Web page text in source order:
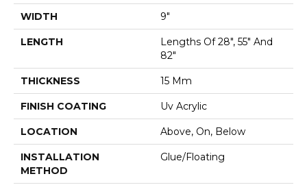
WIDTH 9"
LENGTH
Lengths Of 28", 55" And
82"
THICKNESS 15 Mm
FINISH COATING Uv Acrylic
LOCATION Above, On, Below
INSTALLATION
METHOD
Glue/Floating